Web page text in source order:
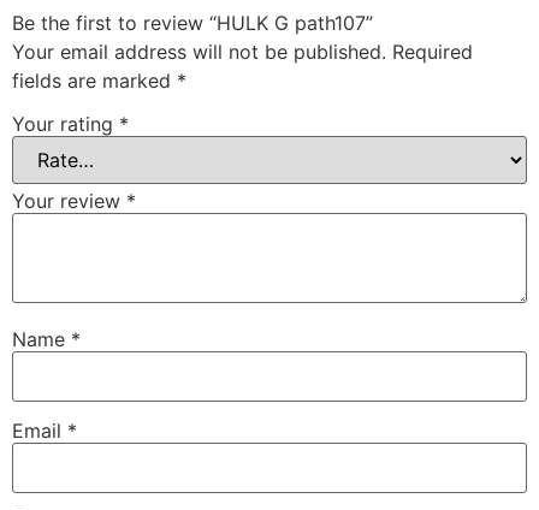
Be the first to review “HULK G path107”
Your email address will not be published. Required
fields are marked *
Your rating *
Your review *
Name *
Email *